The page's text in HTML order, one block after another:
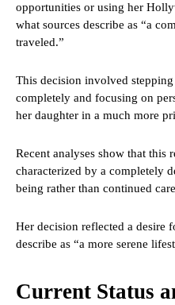
opportunities or using her
what sources describe as “a
traveled.”
This decision involved
completely and focusing on
her daughter in a much more
Recent analyses show that this
characterized by a completely
being rather than continued
Her decision reflected a desire
describe as “a more serene
Current Status